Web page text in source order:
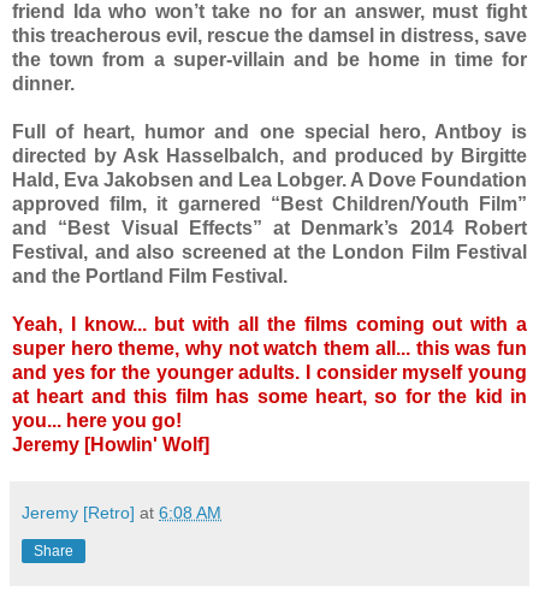
friend Ida who won’t take no for an answer, must fight
this treacherous evil, rescue the damsel in distress, save
the town from a super-villain and be home in time for
dinner.
Full of heart, humor and one special hero, Antboy is
directed by Ask Hasselbalch, and produced by Birgitte
Hald, Eva Jakobsen and Lea Lobger. A Dove Foundation
approved film, it garnered “Best Children/Youth Film”
and “Best Visual Effects” at Denmark’s 2014 Robert
Festival, and also screened at the London Film Festival
and the Portland Film Festival.
Yeah, I know... but with all the films coming out with a
super hero theme, why not watch them all... this was fun
and yes for the younger adults. I consider myself young
at heart and this film has some heart, so for the kid in
you... here you go!
Jeremy [Howlin' Wolf]
Jeremy [Retro] at 6:08 AM
Share